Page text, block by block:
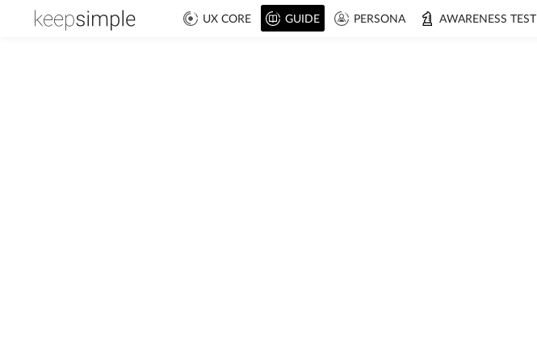
UX CORE GUIDE PERSONA AWARENESS TEST